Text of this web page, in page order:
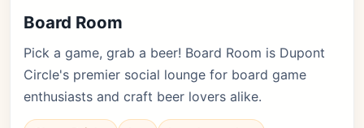
Board Room
Pick a game, grab a beer! Board Room is Dupont
Circle's premier social lounge for board game
enthusiasts and craft beer lovers alike.